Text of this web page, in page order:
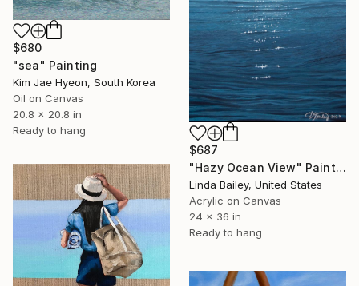
$680
"sea" Painting
Kim Jae Hyeon, South Korea
Oil on Canvas
20.8 x 20.8 in
Ready to hang
$687
"Hazy Ocean View" Painting
Linda Bailey, United States
Acrylic on Canvas
24 x 36 in
Ready to hang